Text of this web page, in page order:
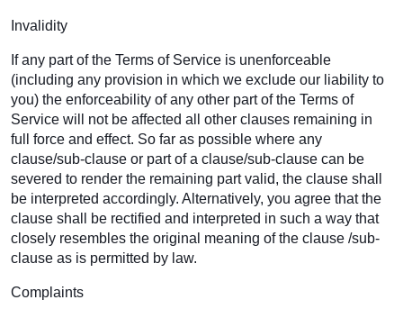
Invalidity
If any part of the Terms of Service is unenforceable
(including any provision in which we exclude our liability to
you) the enforceability of any other part of the Terms of
Service will not be affected all other clauses remaining in
full force and effect. So far as possible where any
clause/sub-clause or part of a clause/sub-clause can be
severed to render the remaining part valid, the clause shall
be interpreted accordingly. Alternatively, you agree that the
clause shall be rectified and interpreted in such a way that
closely resembles the original meaning of the clause /sub-
clause as is permitted by law.
Complaints